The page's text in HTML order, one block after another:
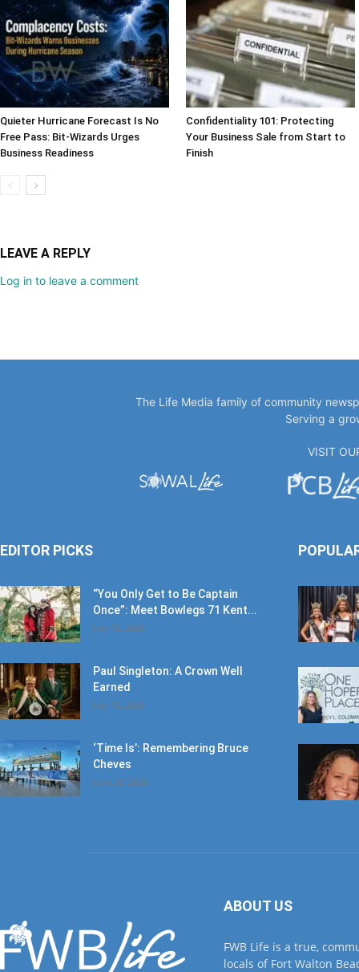
Quieter Hurricane Forecast Is No
Free Pass: Bit-Wizards Urges
Business Readiness
Confidentiality 101: Protecting
Your Business Sale from Start to
Finish
LEAVE A REPLY
Log in to leave a comment
The Life Media family of community
Serving a
VISIT
EDITOR PICKS
“You Only Get to Be Captain
Once”: Meet Bowlegs 71 Kent...
July 18, 2026
Paul Singleton: A Crown Well
Earned
July 18, 2026
‘Time Is’: Remembering Bruce
Cheves
June 30, 2026
ABOUT US
FWB Life is a true,
locals of Fort Walton